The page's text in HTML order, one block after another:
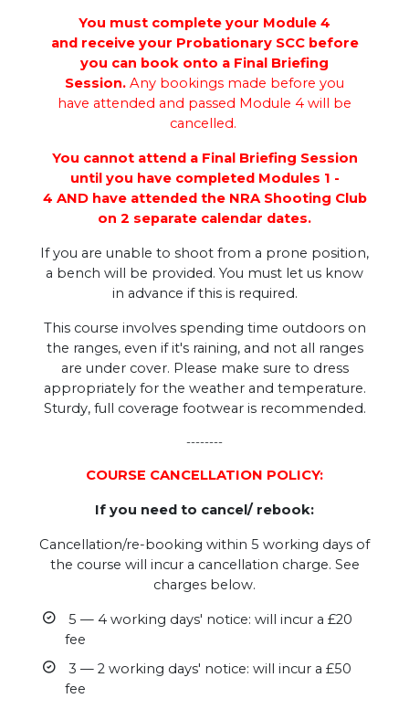
You must complete your Module 4
and receive your Probationary SCC before
you can book onto a Final Briefing
Session. Any bookings made before you
have attended and passed Module 4 will be
cancelled.
You cannot attend a Final Briefing Session
until you have completed Modules 1 -
4 AND have attended the NRA Shooting Club
on 2 separate calendar dates.
If you are unable to shoot from a prone position,
a bench will be provided. You must let us know
in advance if this is required.
This course involves spending time outdoors on
the ranges, even if it's raining, and not all ranges
are under cover. Please make sure to dress
appropriately for the weather and temperature.
Sturdy, full coverage footwear is recommended.
--------
COURSE CANCELLATION POLICY:
If you need to cancel/ rebook:
Cancellation/re-booking within 5 working days of
the course will incur a cancellation charge. See
charges below.
5 — 4 working days' notice: will incur a £20
fee
3 — 2 working days' notice: will incur a £50
fee